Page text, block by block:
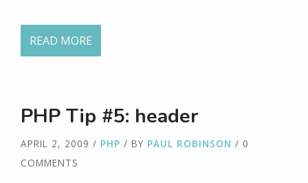
READ MORE
PHP Tip #5: header
APRIL 2, 2009 / PHP / BY PAUL ROBINSON / 0
COMMENTS